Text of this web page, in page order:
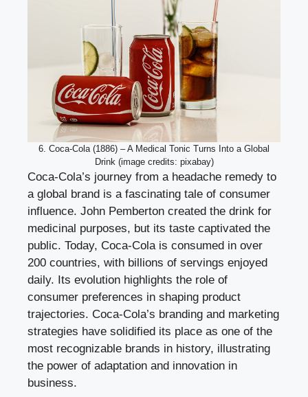
6. Coca-Cola (1886) – A Medical Tonic Turns Into a Global
Drink (image credits: pixabay)
Coca-Cola’s journey from a headache remedy to
a global brand is a fascinating tale of consumer
influence. John Pemberton created the drink for
medicinal purposes, but its taste captivated the
public. Today, Coca-Cola is consumed in over
200 countries, with billions of servings enjoyed
daily. Its evolution highlights the role of
consumer preferences in shaping product
trajectories. Coca-Cola’s branding and marketing
strategies have solidified its place as one of the
most recognizable brands in history, illustrating
the power of adaptation and innovation in
business.